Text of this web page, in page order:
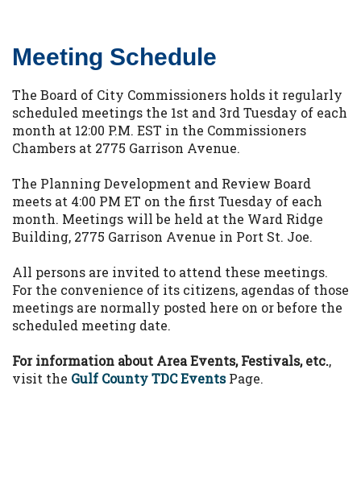
Meeting Schedule
The Board of City Commissioners holds it regularly
scheduled meetings the 1st and 3rd Tuesday of each
month at 12:00 P.M. EST in the Commissioners
Chambers at 2775 Garrison Avenue.
The Planning Development and Review Board
meets at 4:00 PM ET on the first Tuesday of each
month. Meetings will be held at the Ward Ridge
Building, 2775 Garrison Avenue in Port St. Joe.
All persons are invited to attend these meetings.
For the convenience of its citizens, agendas of those
meetings are normally posted here on or before the
scheduled meeting date.
For information about Area Events, Festivals, etc.,
visit the Gulf County TDC EventsPage.